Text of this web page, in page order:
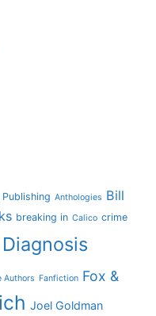
Anthologies Bill
breaking in Calico crime
Diagnosis
Authors Fanfiction Fox &
Joel Goldman